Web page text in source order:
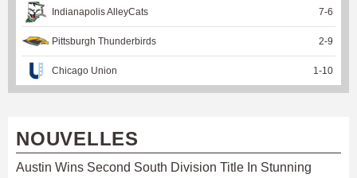
Indianapolis AlleyCats 7-6
Pittsburgh Thunderbirds 2-9
Chicago Union 1 -10
NOUVELLES
Austin Wins Second South Division Title In Stunning